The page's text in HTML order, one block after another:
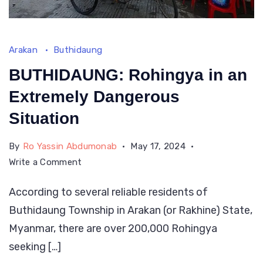
Arakan Buthidaung
BUTHIDAUNG: Rohingya in an
Extremely Dangerous
Situation
By Ro Yassin Abdumonab
May 17, 2024
Write a Comment
Rohingya
in
an
According to several reliable residents of
Buthidaung Township in Arakan (or Rakhine) State,
Myanmar, there are over 200,000 Rohingya
seeking […]